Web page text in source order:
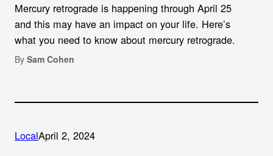
Mercury retrograde is happening through April 25
and this may have an impact on your life. Here’s
what you need to know about mercury retrograde.
By Sam Cohen
LocalApril 2, 2024